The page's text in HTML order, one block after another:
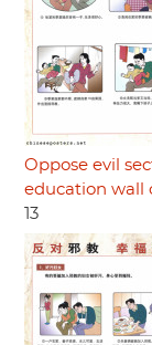
Oppose evil
education wall
13